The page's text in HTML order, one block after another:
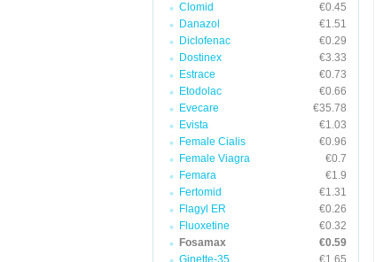
Clomid
€0.45
Danazol
€1.51
Diclofenac
€0.29
Dostinex
€3.33
Estrace
€0.73
Etodolac
€0.66
Evecare
€35.78
Evista
€1.03
Female Cialis
€0.96
Female Viagra
€0.7
Femara
€1.9
Fertomid
€1.31
Flagyl ER
€0.26
Fluoxetine
€0.32
Fosamax
€0.59
Ginette-35
€1.65